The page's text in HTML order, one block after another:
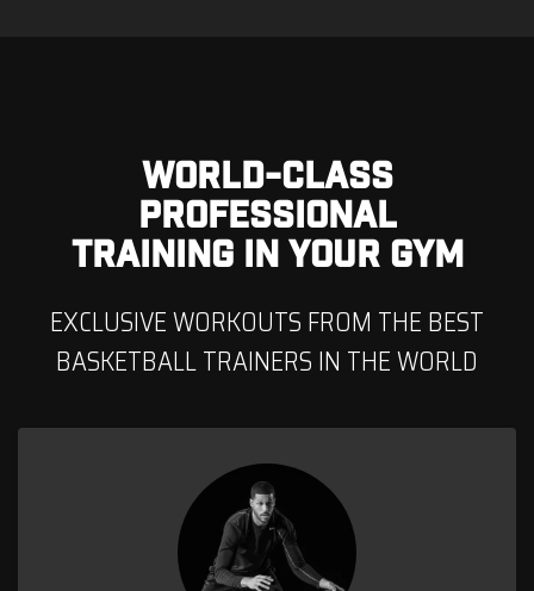
WORLD-CLASS
PROFESSIONAL
TRAINING IN YOUR GYM
EXCLUSIVE WORKOUTS FROM THE BEST
BASKETBALL TRAINERS IN THE WORLD